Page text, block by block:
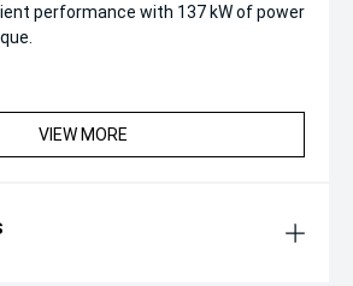
performance with 137 kW of power
VIEW MORE
Offer